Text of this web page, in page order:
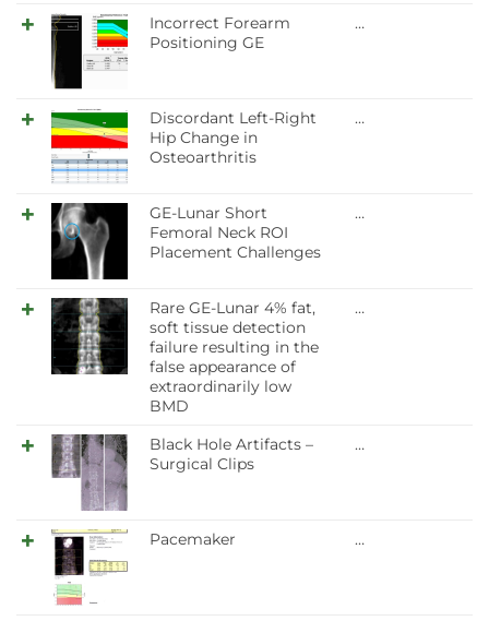
Incorrect Forearm
Positioning GE
…
Discordant Left-Right
Hip Change in
Osteoarthritis
…
GE-Lunar Short
Femoral Neck ROI
Placement Challenges
…
Rare GE-Lunar 4% fat,
soft tissue detection
failure resulting in the
false appearance of
extraordinarily low
BMD
…
Black Hole Artifacts –
Surgical Clips
…
Pacemaker …